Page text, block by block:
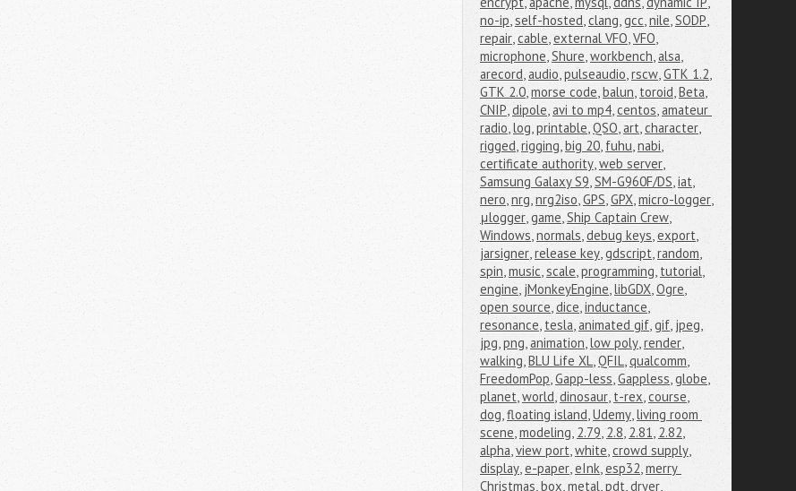
no-ip,self-hosted,clang,gcc,nile,SODP,
repair,cable,external VFO,VFO,
microphone,Shure,workbench,alsa,
arecord,audio,pulseaudio,rscw,GTK 1.2,
GTK 2.0,morse code,balun, toroid,Beta,
CNIP,dipole,avi to mp4,centos,amateur
radio,log,printable,QSO,art,character,
rigged,rigging,big 20, fuhu,nabi,
certificate authority,web server,
Samsung Galaxy S9,SM-G960F/DS,iat,
nero,nrg,nrg2iso,GPS,GPX,micro-logger,
μlogger,game,Ship Captain Crew,
Windows,normals,debug keys,export,
jarsigner,release key,gdscript,random,
spin,music,scale,programming, tutorial,
engine, jMonkeyEngine,libGDX,Ogre,
open source,dice,inductance,
resonance, tesla,animated gif,gif, jpeg,
jpg,png,animation,low poly,render,
walking,BLU Life XL,QFIL,qualcomm,
FreedomPop,Gapp-less,Gappless,globe,
planet,world,dinosaur, t-rex,course,
dog,floating island,Udemy,living room
scene,modeling, 2.79, 2.8, 2.81, 2.82,
alpha,view port,white,crowd supply,
display,e-paper,eInk,esp32,merry
Christmas,box,metal,pdt,dryer,